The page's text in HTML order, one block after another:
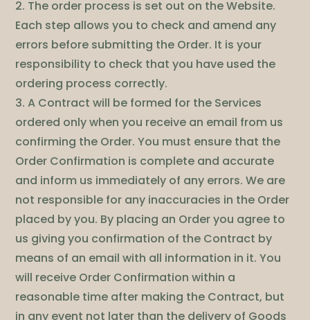
2. The order process is set out on the Website.
Each step allows you to check and amend any
errors before submitting the Order. It is your
responsibility to check that you have used the
ordering process correctly.
3. A Contract will be formed for the Services
ordered only when you receive an email from us
confirming the Order. You must ensure that the
Order Confirmation is complete and accurate
and inform us immediately of any errors. We are
not responsible for any inaccuracies in the Order
placed by you. By placing an Order you agree to
us giving you confirmation of the Contract by
means of an email with all information in it. You
will receive Order Confirmation within a
reasonable time after making the Contract, but
in any event not later than the delivery of Goods